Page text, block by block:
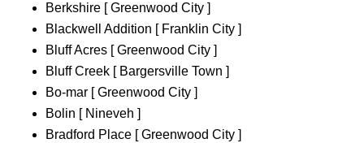
Berkshire [ Greenwood City ]
Blackwell Addition [ Franklin City ]
Bluff Acres [ Greenwood City ]
Bluff Creek [ Bargersville Town ]
Bo-mar [ Greenwood City ]
Bolin [ Nineveh ]
Bradford Place [ Greenwood City ]